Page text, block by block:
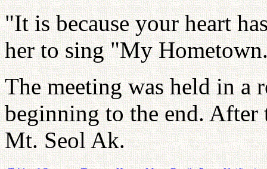
"It is because your heart
her to sing "My
The meeting was held in a
beginning to the end. After
Mt. Seol Ak.